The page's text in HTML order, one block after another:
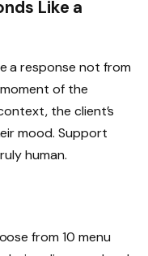
Like a
a response not from
of the
the client’s
mood. Support
human.
from 10 menu